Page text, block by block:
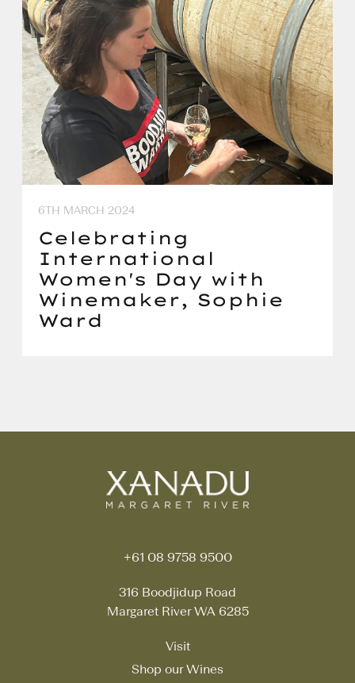
6TH MARCH 2024
Celebrating
International
Women's Day with
Winemaker, Sophie
Ward
+61 08 9758 9500
316 Boodjidup Road
Margaret River WA 6285
Visit
Shop our Wines